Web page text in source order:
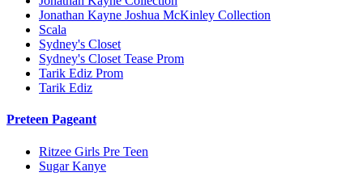
Jonathan Kayne Joshua McKinley Collection
Scala
Sydney's Closet
Sydney's Closet Tease Prom
Tarik Ediz Prom
Tarik Ediz
Preteen Pageant
Ritzee Girls Pre Teen
Sugar Kanye